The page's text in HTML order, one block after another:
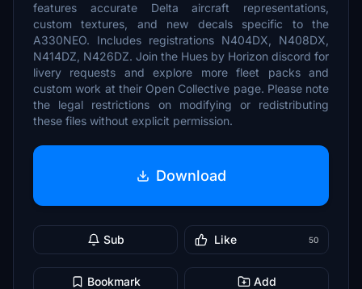
features accurate Delta aircraft representations,
custom textures, and new decals specific to the
A330NEO. Includes registrations N404DX, N408DX,
N414DZ, N426DZ. Join the Hues by Horizon discord for
livery requests and explore more fleet packs and
custom work at their Open Collective page. Please note
the legal restrictions on modifying or redistributing
these files without explicit permission.
Download
Sub Like 50
Bookmark Add